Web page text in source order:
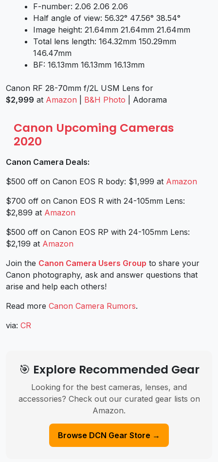
F-number: 2.06 2.06 2.06
Half angle of view: 56.32° 47.56° 38.54°
Image height: 21.64mm 21.64mm 21.64mm
Total lens length: 164.32mm 150.29mm
146.47mm
BF: 16.13mm 16.13mm 16.13mm
Canon RF 28-70mm f/2L USM Lens for
$2,999 at Amazon B&H Photo | Adorama
Canon Upcoming Cameras
2020
Canon Camera Deals:
$500 off on Canon EOS R body: $1,999 at Amazon
$700 off on Canon EOS R with 24-105mm Lens:
$2,899 at Amazon
$500 off on Canon EOS RP with 24-105mm Lens:
$2,199 at Amazon
Join the Canon Camera Users Group to share your
Canon photography, ask and answer questions that
arise and help each others!
Read more Canon Camera Rumors.
via: CR
🎯 Explore Recommended Gear
Looking for the best cameras, lenses, and
accessories? Check out our curated gear lists on
Amazon.
Browse DCN Gear Store →